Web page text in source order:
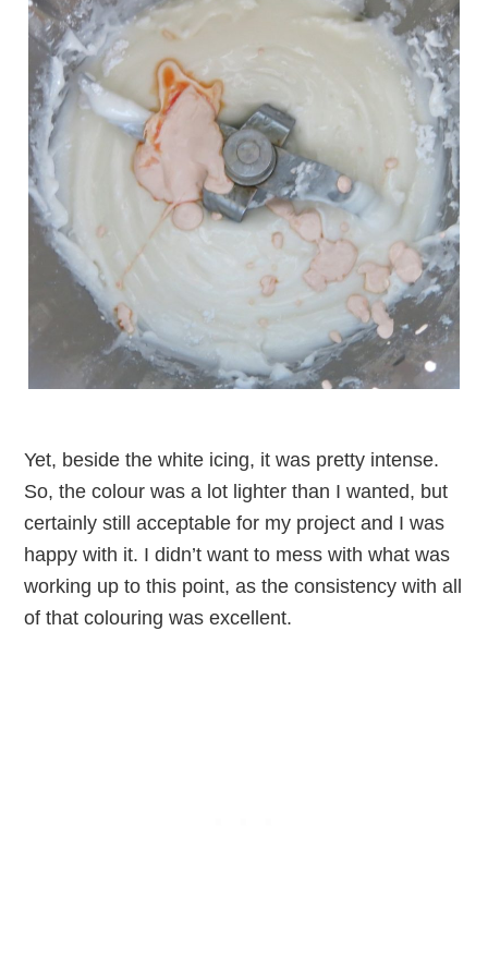
Yet, beside the white icing, it was pretty intense.
So, the colour was a lot lighter than I wanted, but
certainly still acceptable for my project and I was
happy with it. I didn’t want to mess with what was
working up to this point, as the consistency with all
of that colouring was excellent.